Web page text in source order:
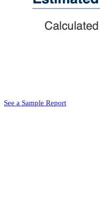
See a Sample Report